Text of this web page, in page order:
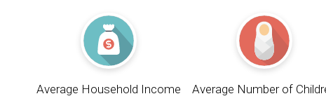
Average Household Income Average Number of